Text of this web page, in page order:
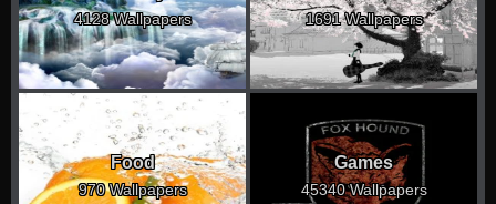
4128 Wallpapers 1691 Wallpapers
Food
970 Wallpapers
Games
45340 Wallpapers